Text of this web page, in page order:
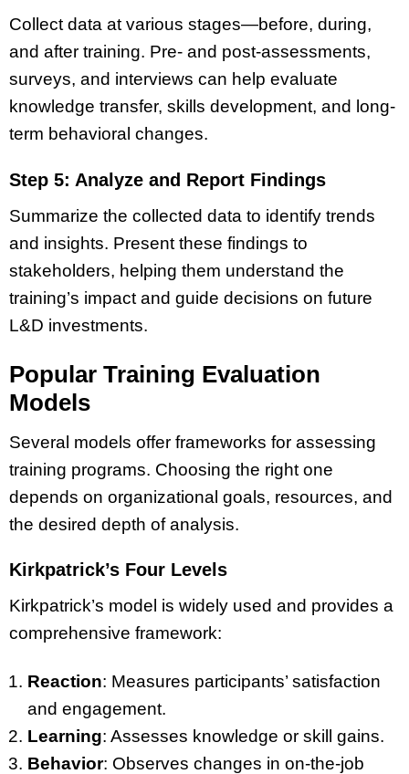
Collect data at various stages—before, during,
and after training. Pre- and post-assessments,
surveys, and interviews can help evaluate
knowledge transfer, skills development, and long-
term behavioral changes.
Step 5: Analyze and Report Findings
Summarize the collected data to identify trends
and insights. Present these findings to
stakeholders, helping them understand the
training’s impact and guide decisions on future
L&D investments.
Popular Training Evaluation
Models
Several models offer frameworks for assessing
training programs. Choosing the right one
depends on organizational goals, resources, and
the desired depth of analysis.
Kirkpatrick’s Four Levels
Kirkpatrick’s model is widely used and provides a
comprehensive framework:
Reaction: Measures participants’ satisfaction
and engagement.
Learning: Assesses knowledge or skill gains.
Behavior: Observes changes in on-the-job